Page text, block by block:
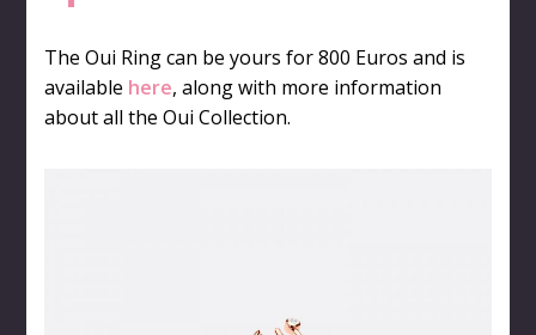
The Oui Ring can be yours for 800 Euros and is
available here, along with more information
about all the Oui Collection.